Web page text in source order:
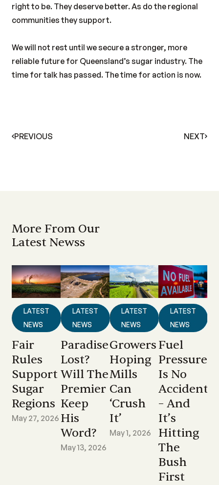
right to be. They deserve better. As do the regional
communities they support.
We will not rest until we secure a stronger, more
reliable future for Queensland’s sugar industry. The
time for talk has passed. The time for action is now.
PREVIOUS NEXT
More From Our
Latest Newss
LATEST
NEWS
Fair
Rules
Support
Sugar
Regions
May 27, 2026
LATEST
NEWS
Paradise
Lost?
Will The
Premier
Keep
His
Word?
May 13, 2026
LATEST
NEWS
Growers
Hoping
Mills
Can
‘crush
It’
May 1, 2026
LATEST
NEWS
Fuel
Pressure
Is No
Accident
– And
It’s
Hitting
The
Bush
First